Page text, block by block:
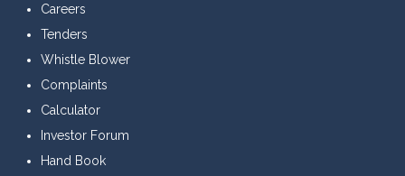
Careers
Tenders
Whistle Blower
Complaints
Calculator
Investor Forum
Hand Book